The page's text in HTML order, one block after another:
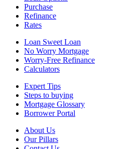
Purchase
Refinance
Rates
Loan Sweet Loan
No Worry Mortgage
Worry-Free Refinance
Calculators
Expert Tips
Steps to buying
Mortgage Glossary
Borrower Portal
About Us
Our Pillars